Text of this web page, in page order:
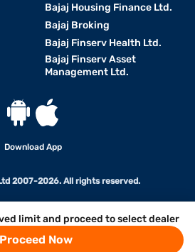
limit and proceed to select dealer
Proceed Now
Bajaj Housing Finance Ltd.
Bajaj Broking
Bajaj Finserv Health Ltd.
Bajaj Finserv Asset
Management Ltd.
Download App
2007-2026. All rights reserved.